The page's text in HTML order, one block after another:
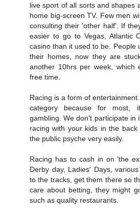
live sport of all sorts and shapes
home big-screen TV. Few men
consulting their 'other half'. If
easier to go to Vegas, Atlantic
casino than it used to be. People
their homes, now they are
another 10hrs per week,
free time.
Racing is a form of
category because for most,
gambling. We don't participate in
racing with your kids in the
the public psyche very easily.
Racing has to cash in on 'the
Derby day, Ladies' Days,
to the tracks, get them there so
care about betting, they might
such as quality restaurants.